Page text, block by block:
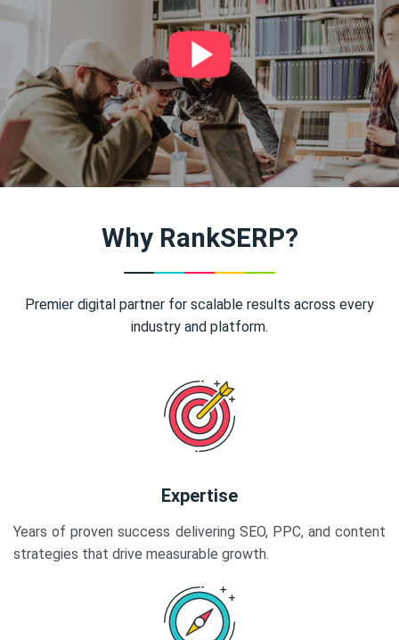
Why RankSERP?
Premier digital partner for scalable results across every
industry and platform.
Expertise
Years of proven success delivering SEO, PPC, and content
strategies that drive measurable growth.